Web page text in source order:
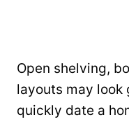
Open shelving,
layouts may look
quickly date a